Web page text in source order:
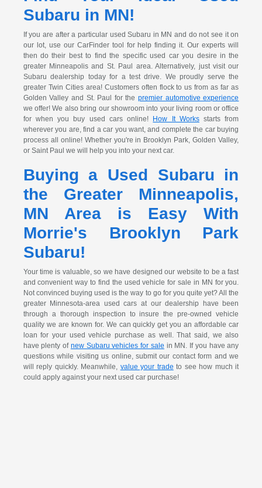
Subaru in MN!
If you are after a particular used Subaru in MN and do not see it on
our lot, use our CarFinder tool for help finding it. Our experts will
then do their best to find the specific used car you desire in the
greater Minneapolis and St. Paul area. Alternatively, just visit our
Subaru dealership today for a test drive. We proudly serve the
greater Twin Cities area! Customers often flock to us from as far as
Golden Valley and St. Paul for thepremier automotive experience
we offer! We also bring our showroom into your living room or office
for when you buy used cars online!
How It Worksstarts from
wherever you are, find a car you want, and complete the car buying
process all online! Whether you're in Brooklyn Park, Golden Valley,
or Saint Paul we will help you into your next car.
Buying a Used Subaru in
the Greater Minneapolis,
MN Area is Easy With
Morrie's Brooklyn Park
Subaru!
Your time is valuable, so we have designed our website to be a fast
and convenient way to find the used vehicle for sale in MN for you.
Not convinced buying used is the way to go for you quite yet? All the
greater Minnesota-area used cars at our dealership have been
through a thorough inspection to insure the pre-owned vehicle
quality we are known for. We can quickly get you an affordable car
loan for your used vehicle purchase as well. That said, we also
have plenty of new Subaru vehicles for sale in MN. If you have any
questions while visiting us online, submit our contact form and we
will reply quickly. Meanwhile, value your trade to see how much it
could apply against your next used car purchase!